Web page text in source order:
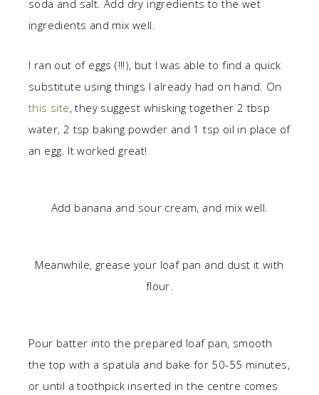
soda and salt. Add dry ingredients to the wet
ingredients and mix well.
I ran out of eggs (!!!), but I was able to find a quick
substitute using things I already had on hand. On
this site, they suggest whisking together 2 tbsp
water, 2 tsp baking powder and 1 tsp oil in place of
an egg. It worked great!
Add banana and sour cream, and mix well.
Meanwhile, grease your loaf pan and dust it with
flour.
Pour batter into the prepared loaf pan, smooth
the top with a spatula and bake for 50-55 minutes,
or until a toothpick inserted in the centre comes